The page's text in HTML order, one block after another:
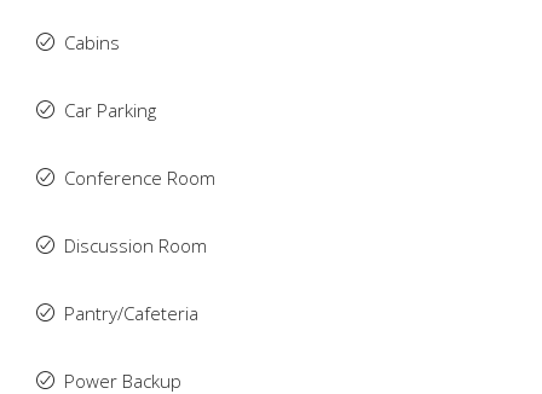
Cabins
Car Parking
Conference Room
Discussion Room
Pantry/Cafeteria
Power Backup